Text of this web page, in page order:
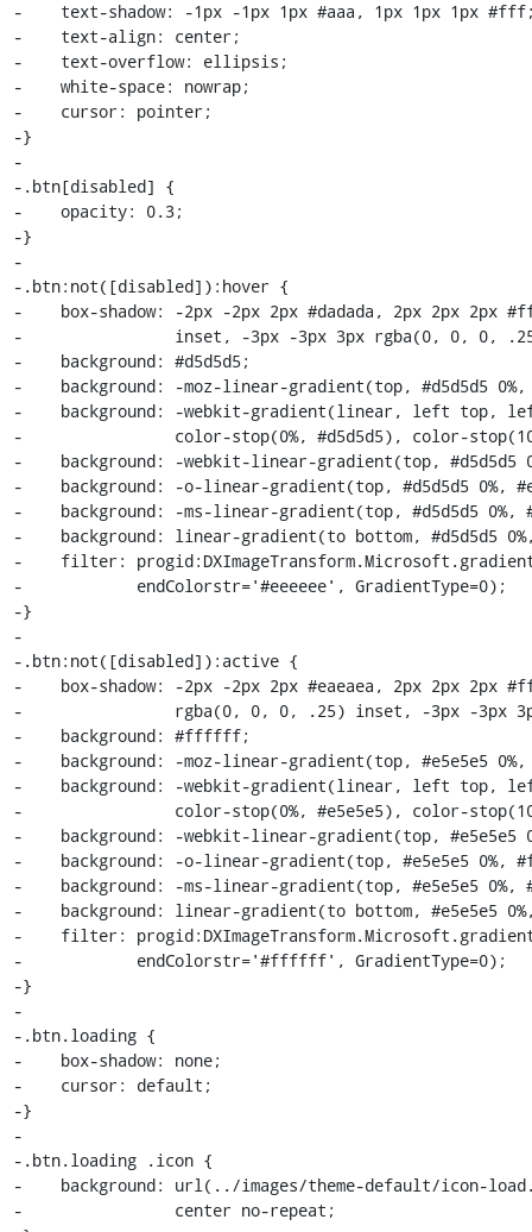
-    text-shadow: -1px -1px 1px #aaa, 1px 1px 1px
-    text-align: center;
-    text-overflow: ellipsis;
-    white-space: nowrap;
-    cursor: pointer;
-}
-
-.btn[disabled] {
-    opacity: 0.3;
-}
-
-.btn:not([disabled]):hover {
-    box-shadow: -2px -2px 2px #dadada, 2px 2px 2px
-                inset, -3px -3px 3px rgba(0, 0, 0,
-    background: #d5d5d5;
-    background: -moz-linear-gradient(top, #d5d5d5 0%,
-    background: -webkit-gradient(linear, left top,
-                color-stop(0%, #d5d5d5), color-
-    background: -webkit-linear-gradient(top, #d5d5d5
-    background: -o-linear-gradient(top, #d5d5d5 0%,
-    background: -ms-linear-gradient(top, #d5d5d5 0%,
-    background: linear-gradient(to bottom, #d5d5d5 0%,
-    filter:
-            endColorstr='#eeeeee', GradientType=0);
-}
-
-.btn:not([disabled]):active {
-    box-shadow: -2px -2px 2px #eaeaea, 2px 2px 2px
-                rgba(0, 0, 0, .25) inset, -3px -3px
-    background: #ffffff;
-    background: -moz-linear-gradient(top, #e5e5e5
-    background: -webkit-gradient(linear, left top,
-                color-stop(0%, #e5e5e5), color-
-    background: -webkit-linear-gradient(top, #e5e5e5
-    background: -o-linear-gradient(top, #e5e5e5 0%,
-    background: -ms-linear-gradient(top, #e5e5e5
-    background: linear-gradient(to bottom, #e5e5e5
-    filter:
-            endColorstr='#ffffff', GradientType=0);
-}
-
-.btn.loading {
-    box-shadow: none;
-    cursor: default;
-}
-
-.btn.loading .icon {
-    background: url(../images/theme-default/icon-
-                center no-repeat;